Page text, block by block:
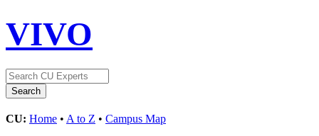
VIVO
CU: Home • A to Z • Campus Map